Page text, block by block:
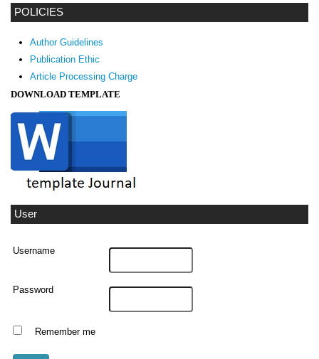
POLICIES
Author Guidelines
Publication Ethic
Article Processing Charge
DOWNLOAD TEMPLATE
User
Username
Password
Remember me